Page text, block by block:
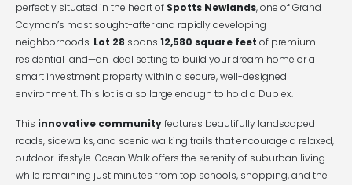
perfectly situated in the heart of Spotts Newlands, one of Grand
Cayman’s most sought-after and rapidly developing
neighborhoods. Lot 28 spans 12,580 square feet of premium
residential land—an ideal setting to build your dream home or a
smart investment property within a secure, well-designed
environment. This lot is also large enough to hold a Duplex.
This innovative communityfeatures beautifully landscaped
roads, sidewalks, and scenic walking trails that encourage a relaxed,
outdoor lifestyle. Ocean Walk offers the serenity of suburban living
while remaining just minutes from top schools, shopping, and the